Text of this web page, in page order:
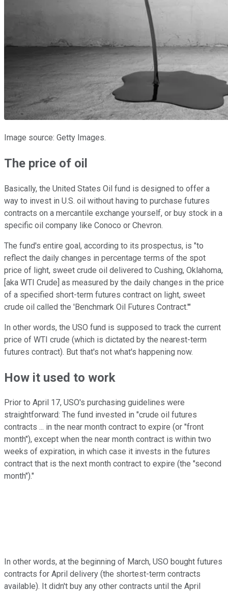
Image source: Getty Images.
The price of oil
Basically, the United States Oil fund is designed to offer a
way to invest in U.S. oil without having to purchase futures
contracts on a mercantile exchange yourself, or buy stock in a
specific oil company like Conoco or Chevron.
The fund's entire goal, according to its prospectus, is "to
reflect the daily changes in percentage terms of the spot
price of light, sweet crude oil delivered to Cushing, Oklahoma,
[aka WTI Crude] as measured by the daily changes in the price
of a specified short-term futures contract on light, sweet
crude oil called the 'Benchmark Oil Futures Contract.'"
In other words, the USO fund is supposed to track the current
price of WTI crude (which is dictated by the nearest-term
futures contract). But that's not what's happening now.
How it used to work
Prior to April 17, USO's purchasing guidelines were
straightforward: The fund invested in "crude oil futures
contracts ... in the near month contract to expire (or "front
month"), except when the near month contract is within two
weeks of expiration, in which case it invests in the futures
contract that is the next month contract to expire (the "second
month")."
In other words, at the beginning of March, USO bought futures
contracts for April delivery (the shortest-term contracts
available). It didn't buy any other contracts until the April